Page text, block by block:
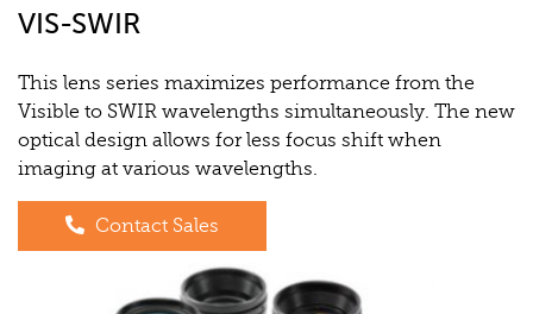
VIS-SWIR
This lens series maximizes performance from the
Visible to SWIR wavelengths simultaneously. The new
optical design allows for less focus shift when
imaging at various wavelengths.
Contact Sales